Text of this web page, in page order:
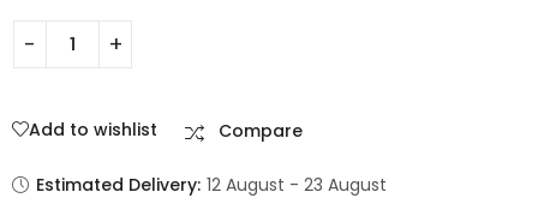
Add to wishlist Compare
Estimated Delivery: 12 August - 23 August